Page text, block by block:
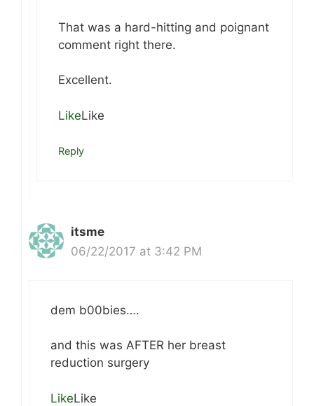
That was a hard-hitting and poignant
comment right there.
Excellent.
LikeLike
Reply
itsme
06/22/2017 at 3:42 PM
dem b00bies….
and this was AFTER her breast
reduction surgery
LikeLike